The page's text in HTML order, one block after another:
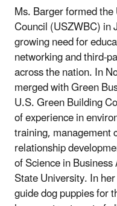
Ms. Barger formed
Council (USZWBC) in
growing need for
networking and third-
across the nation. In
merged with Green
U.S. Green Building
of experience in
training, management
relationship
of Science in
State University. In
guide dog puppies for